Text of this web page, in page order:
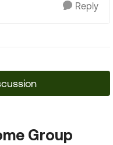
Reply
Group